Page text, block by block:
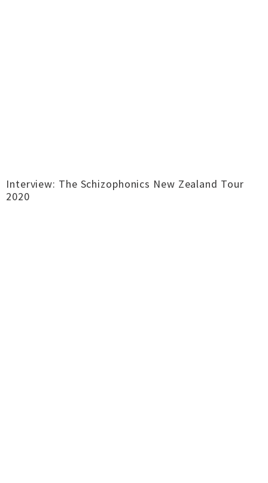
Interview: The Schizophonics New Zealand Tour
2020